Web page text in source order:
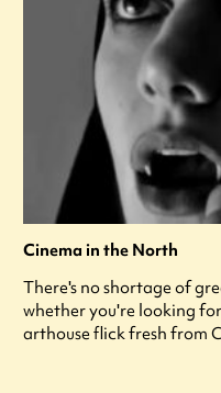
Cinema in the North
There's no shortage of
whether you're looking
arthouse flick fresh from